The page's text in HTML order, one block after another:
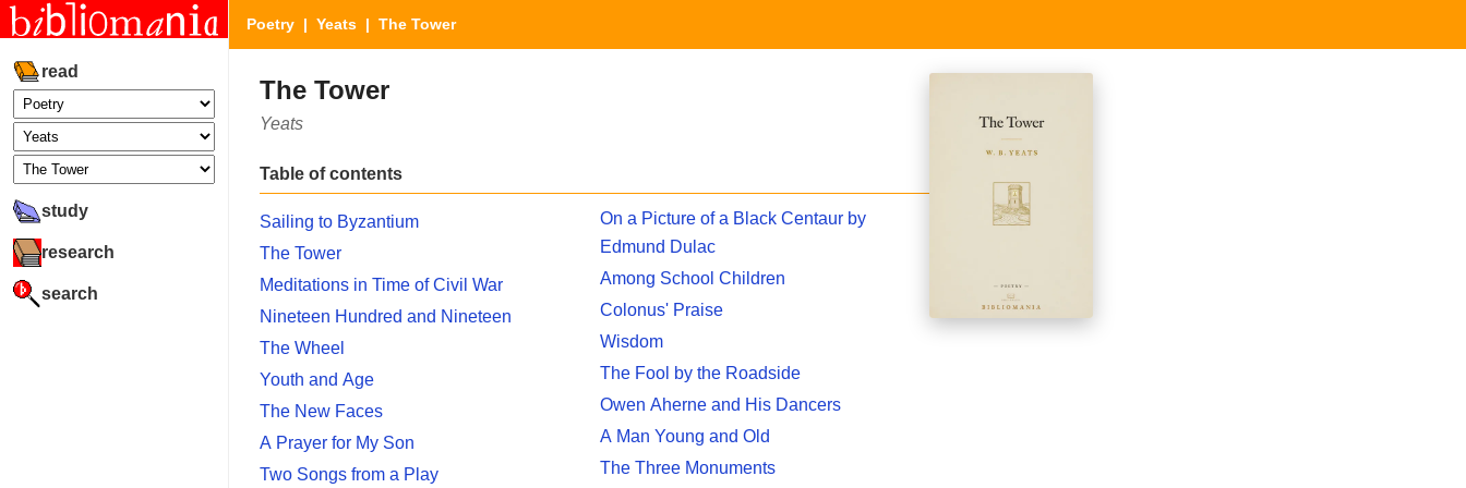
read
study
research
search
Poetry | Yeats | The Tower
The Tower
Yeats
Table of contents
Sailing to Byzantium
The Tower
Meditations in Time of Civil War
Nineteen Hundred and Nineteen
The Wheel
Youth and Age
The New Faces
A Prayer for My Son
Two Songs from a Play
On a Picture of a Black Centaur by
Edmund Dulac
Among School Children
Colonus' Praise
Wisdom
The Fool by the Roadside
Owen Aherne and His Dancers
A Man Young and Old
The Three Monuments